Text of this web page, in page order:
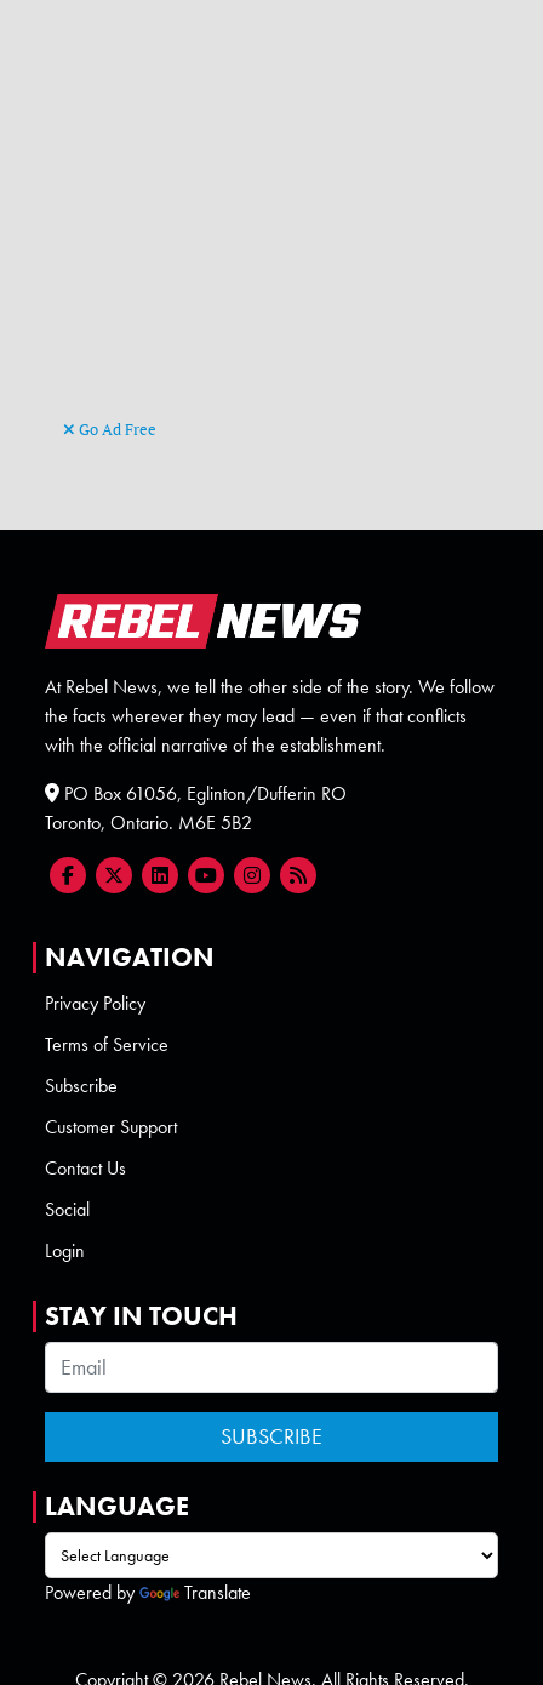
Go Ad Free
At Rebel News, we tell the other side of the story. We follow
the facts wherever they may lead — even if that conflicts
with the official narrative of the establishment.
PO Box 61056, Eglinton/Dufferin RO
Toronto, Ontario. M6E 5B2
NAVIGATION
Privacy Policy
Terms of Service
Subscribe
Customer Support
Contact Us
Social
Login
STAY IN TOUCH
LANGUAGE
Powered by Translate
Copyright © 2026 Rebel News. All Rights Reserved.